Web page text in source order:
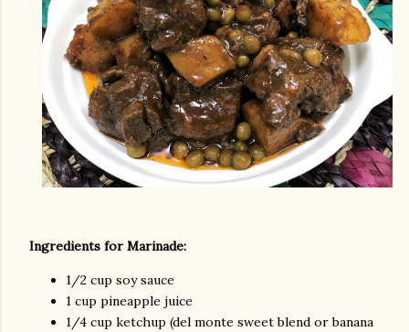
Ingredients for Marinade:
1/2 cup soy sauce
1 cup pineapple juice
1/4 cup ketchup (del monte sweet blend or banana